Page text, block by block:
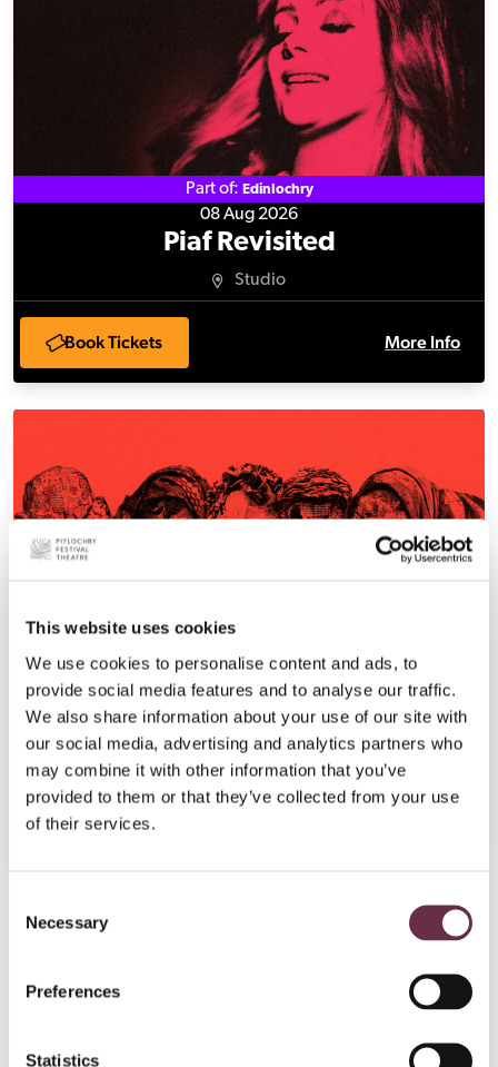
This website uses cookies
We use cookies to personalise content and ads, to
provide social media features and to analyse our traffic.
We also share information about your use of our site with
our social media, advertising and analytics partners who
may combine it with other information that you’ve
provided to them or that they’ve collected from your use
of their services.
Selection
Necessary
Preferences
Statistics
Part of: Edinlochry
Piaf Revisited
08 Aug 2026
Studio
Book Tickets More Info
Part of:Edinlochry
Absent
08 Aug 2026
Studio
More Info
Join today!